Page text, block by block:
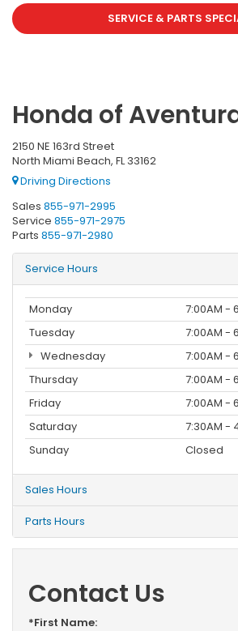
SERVICE & PARTS
Honda of
2150 NE 163rd Street
North Miami Beach, FL 33162
Driving Directions
Sales 855-971-2995
Service 855-971-2975
Parts 855-971-2980
Service Hours
Monday
7:00AM -
Tuesday
7:00AM -
Wednesday
7:00AM -
Thursday
7:00AM -
Friday
7:00AM -
Saturday
7:30AM -
Sunday
Closed
Sales Hours
Parts Hours
Contact Us
*First Name: